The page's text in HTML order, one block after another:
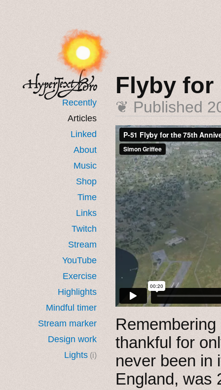
Recently
Articles
Linked
About
Music
Shop
Time
Links
Twitch
Stream
YouTube
Exercise
Highlights
Mindful timer
Stream marker
Design work
Lights (i)
Flyby for
❦ Published
Remembering
thankful for
never been in
England, was